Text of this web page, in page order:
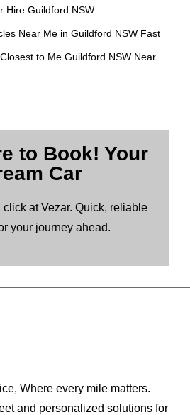
Hire Guildford NSW
Near Me in Guildford NSW Fast
to Me Guildford NSW Near
to Book! Your
Car
click at Vezar. Quick, reliable
your journey ahead.
Where every mile matters.
and personalized solutions for